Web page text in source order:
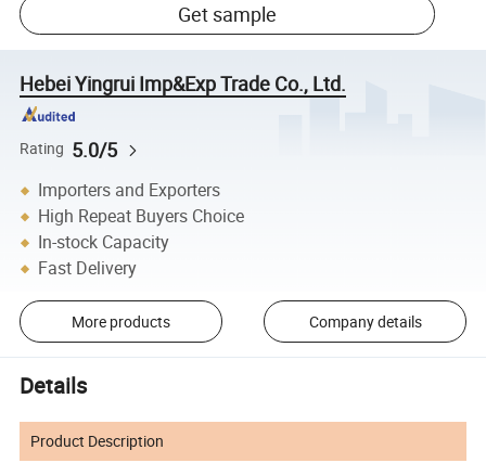
Get sample
Hebei Yingrui Imp&Exp Trade Co., Ltd.
Rating 5.0/5
Importers and Exporters
High Repeat Buyers Choice
In-stock Capacity
Fast Delivery
More products Company details
Details
Product Description